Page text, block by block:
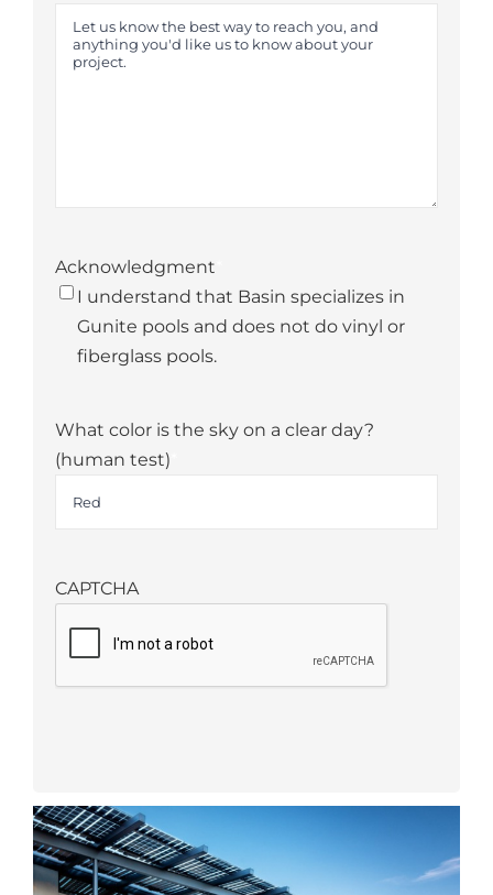
Acknowledgment
I understand that Basin specializes in
Gunite pools and does not do vinyl or
fiberglass pools.
What color is the sky on a clear day?
(human test)
CAPTCHA